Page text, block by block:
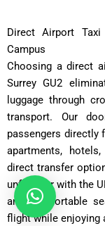
Direct Airport
Campus
Choosing a direct
Surrey GU2
luggage through
transport. Our
passengers directly
apartments,
direct transfer
unfamiliar with the
and comfortable
flight while enjoying